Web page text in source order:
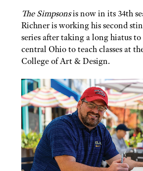
The Simpsonsis now in its 34th
Richner is working his second
series after taking a long hiatus
central Ohio to teach classes at
College of Art & Design.